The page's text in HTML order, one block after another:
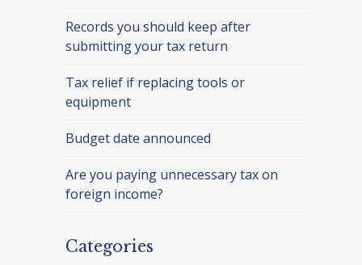
Records you should keep after
submitting your tax return
Tax relief if replacing tools or
equipment
Budget date announced
Are you paying unnecessary tax on
foreign income?
Categories